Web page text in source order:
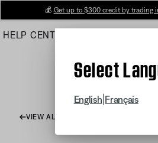
Main
💰 Get up to $300 credit by trading
HELP CENTER
Select
English Français
VIEW ALL ARTICLES